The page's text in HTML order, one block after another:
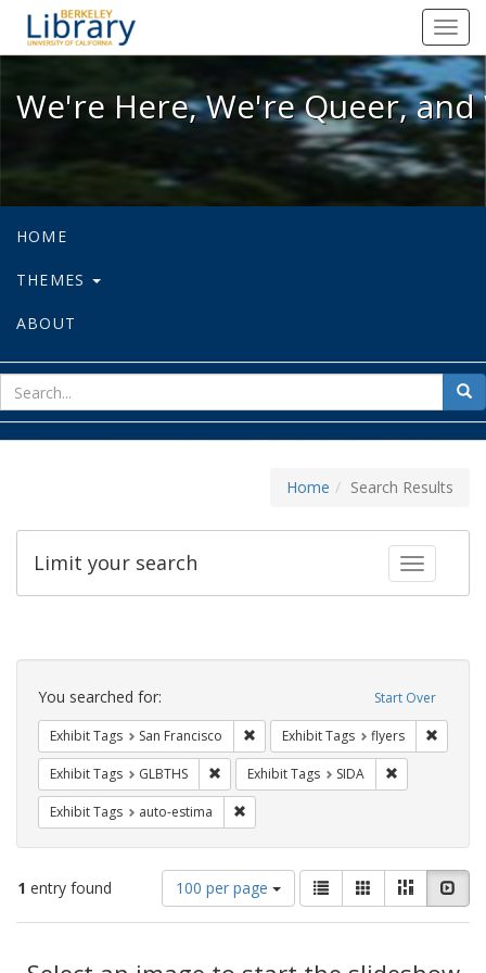
We're Here, We're Queer, and
We're Here, We're Queer,
HOME
THEMES
ABOUT
for
Home Search Results
Toggle
Limit your search
Search
Constraints Start Over
You searched for:
Exhibit Tags San Francisco Remove constraint Exhibit Tags: San
Exhibit Tags flyers
Exhibit Tags GLBTHS Remove constraint Exhibit Tags: GLBTHS
Exhibit Tags SIDA
Exhibit Tags auto-estima
1 entry found
Number
of
results
display
100 per page
View
results
as:
List GalleryMasonry